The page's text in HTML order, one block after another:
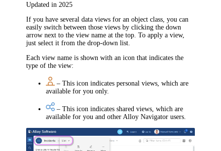
Updated in 2025
If you have several data views for an object class, you can
easily switch between those views by clicking the down
arrow next to the view nameat the top . To apply a view,
just select it from the drop-down list.
Each view name is shown with an icon that indicates the
type of the view:
– This icon indicates personal views, which are
available for you only.
– This icon indicates shared views, which are
available for you and other Alloy Navigator users.